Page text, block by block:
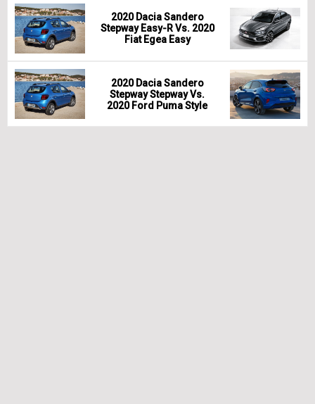
2020 Dacia Sandero
Stepway Easy-R Vs. 2020
Fiat Egea Easy
2020 Dacia Sandero
Stepway Stepway Vs.
2020 Ford Puma Style